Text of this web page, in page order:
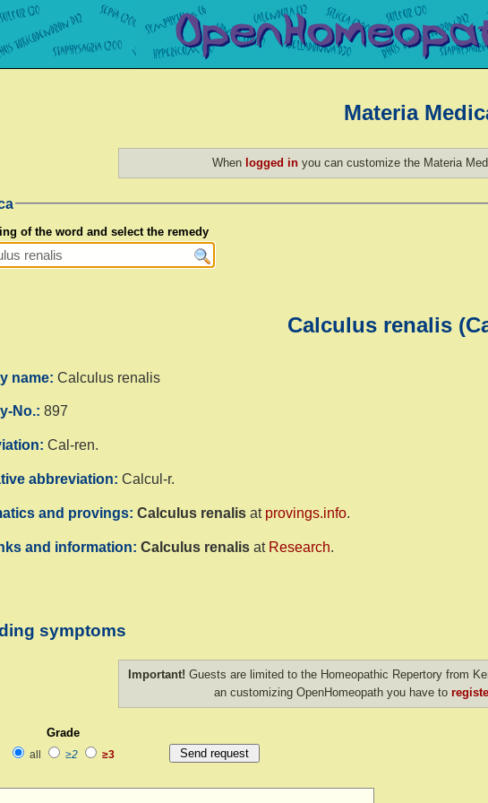
Materia
When logged inyou can customize the Materia
of the word and select the remedy
Calculus renalis
name:Calculus renalis
No.:897
Cal-ren.
abbreviation:Calcul-r.
and provings:Calculus renalis at provings.info.
and information:Calculus renalis at Research.
symptoms
Important! Guests are limited to the Homeopathic Repertory from
an customizing OpenHomeopath you have to
Grade
all ≥2 ≥3